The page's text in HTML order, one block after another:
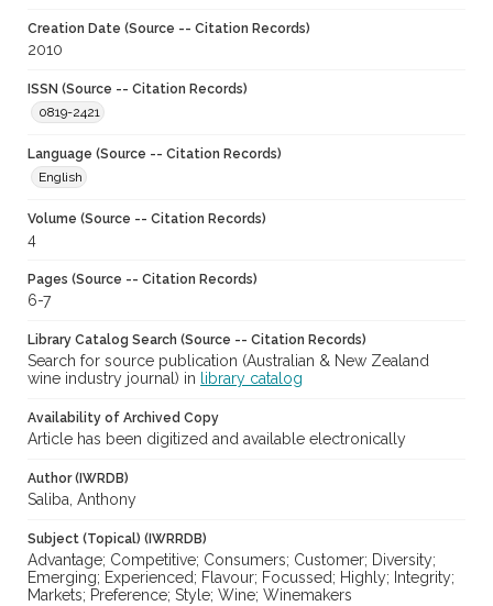
Creation Date (Source -- Citation Records)
2010
ISSN (Source -- Citation Records)
0819-2421
Language (Source -- Citation Records)
English
Volume (Source -- Citation Records)
4
Pages (Source -- Citation Records)
6-7
Library Catalog Search (Source -- Citation Records)
Search for source publication (Australian & New Zealand
wine industry journal) in
library catalog
Availability of Archived Copy
Article has been digitized and available electronically
Author (IWRDB)
Saliba, Anthony
Subject (Topical) (IWRRDB)
Advantage; Competitive; Consumers; Customer; Diversity;
Emerging; Experienced; Flavour; Focussed; Highly; Integrity;
Markets; Preference; Style; Wine; Winemakers